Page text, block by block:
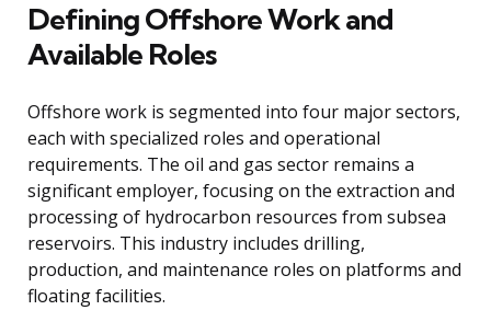
Defining Offshore Work and
Available Roles
Offshore work is segmented into four major sectors,
each with specialized roles and operational
requirements. The oil and gas sector remains a
significant employer, focusing on the extraction and
processing of hydrocarbon resources from subsea
reservoirs. This industry includes drilling,
production, and maintenance roles on platforms and
floating facilities.